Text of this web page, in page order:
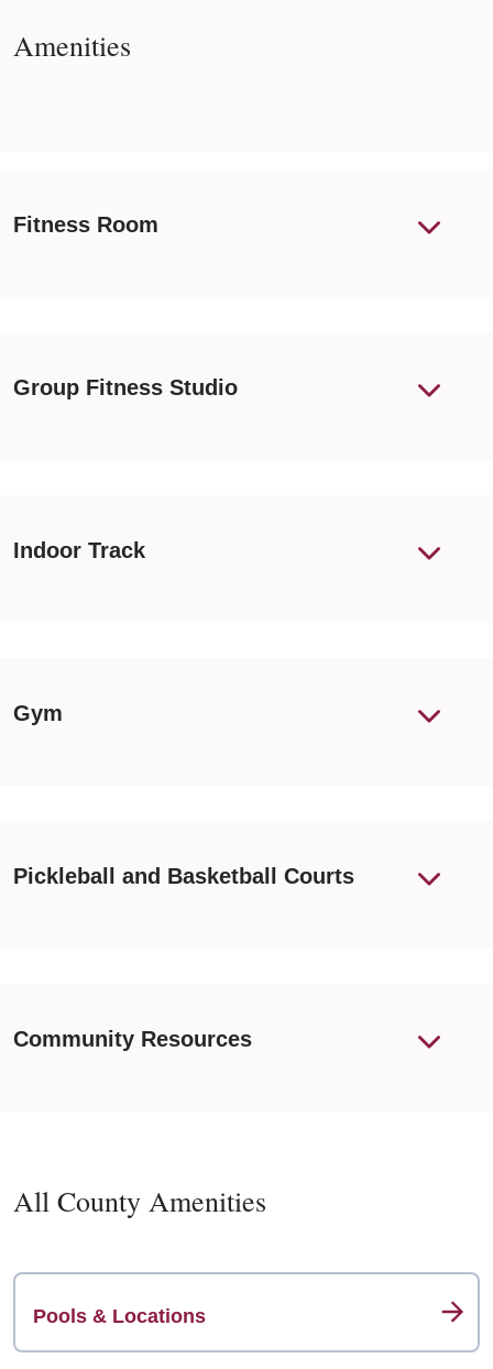
Amenities
Fitness Room
Group Fitness Studio
Indoor Track
Gym
Pickleball and Basketball Courts
Community Resources
All County Amenities
Pools & Locations